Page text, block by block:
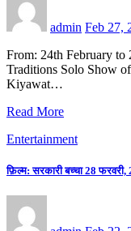
admin Feb 27,
From: 24th February
Traditions Solo Show
Kiyawat…
Read More
Entertainment
फ़िल्म: सरकारी बच्चा 28